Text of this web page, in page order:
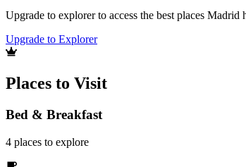
Upgrade to explorer to access the best places
Upgrade to Explorer
Places to Visit
Bed & Breakfast
4 places to explore